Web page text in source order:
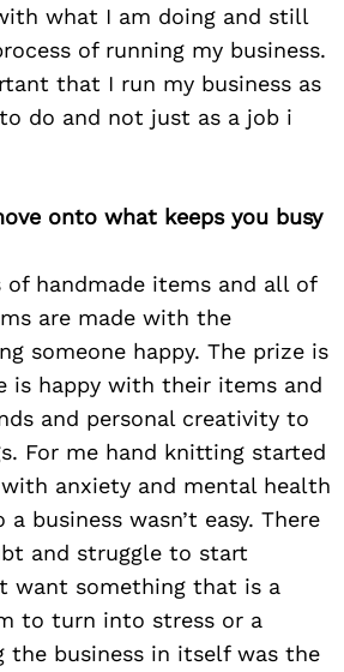
what I am doing and still
of running my business.
that I run my business as
do and not just as a job i
onto what keeps you busy
of handmade items and all of
are made with the
someone happy. The prize is
is happy with their items and
and personal creativity to
For me hand knitting started
anxiety and mental health
business wasn’t easy. There
and struggle to start
want something that is a
to turn into stress or a
the business in itself was the